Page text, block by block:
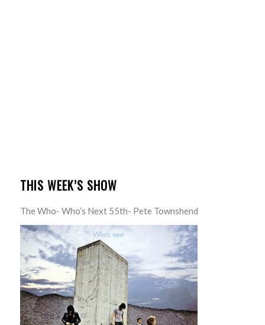
THIS WEEK’S SHOW
The Who- Who’s Next 55th- Pete Townshend